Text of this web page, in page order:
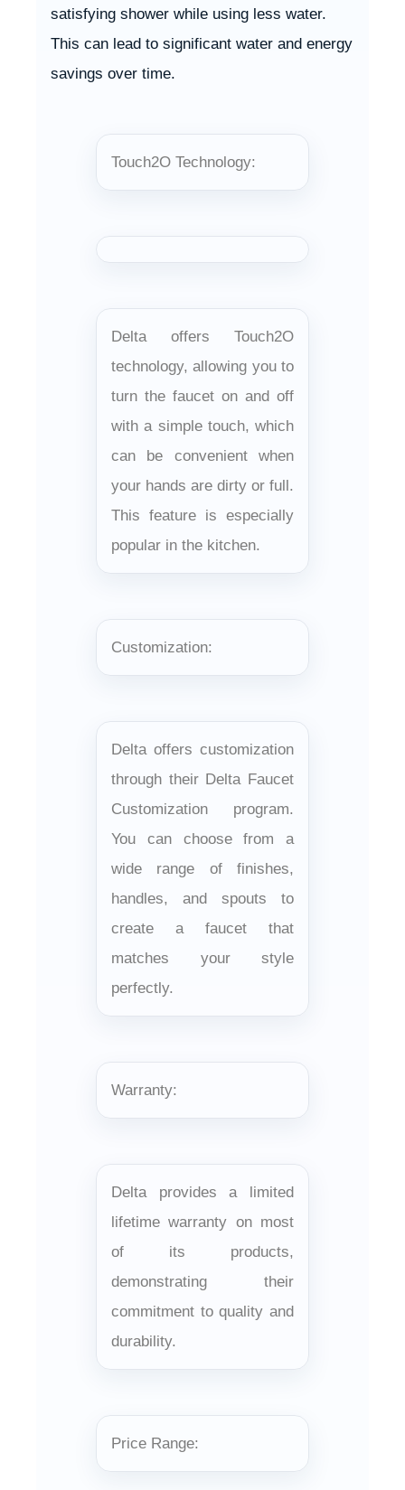
satisfying shower while using less water.
This can lead to significant water and energy
savings over time.
Touch2O Technology:
Delta offers Touch2O
technology, allowing you to
turn the faucet on and off
with a simple touch, which
can be convenient when
your hands are dirty or full.
This feature is especially
popular in the kitchen.
Customization:
Delta offers customization
through their Delta Faucet
Customization program.
You can choose from a
wide range of finishes,
handles, and spouts to
create a faucet that
matches your style
perfectly.
Warranty:
Delta provides a limited
lifetime warranty on most
of its products,
demonstrating their
commitment to quality and
durability.
Price Range: